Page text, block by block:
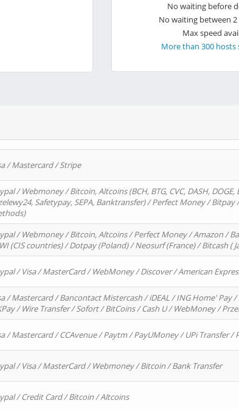
No waiting before
No waiting between
Max speed
More than 300
/ Mastercard / Stripe
/ Webmoney / Bitcoin, Altcoins (BCH, BTG, CVC, DASH,
Safetypay, SEPA, Banktransfer) / Perfect Money /
/ Webmoney / Bitcoin, Altcoins / Perfect Money / Amazon /
(CIS countries) / Dotpay (Poland) / Neosurf (France) / Bitcash (
/ Visa / MasterCard / WebMoney / Discover / American
/ Mastercard / Bancontact Mistercash / iDEAL / ING Home' Pay
/ Wire Transfer / Sofort / BitCoins / Cash U / WebMoney /
/ Mastercard / CCAvenue / Paytm / PayUMoney / UPi Transfer /
/ Visa / MasterCard / Webmoney / Bitcoin / Bank Transfer
/ Credit Card / Bitcoin / Altcoins